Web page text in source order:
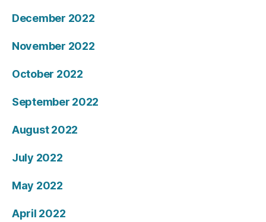
December 2022
November 2022
October 2022
September 2022
August 2022
July 2022
May 2022
April 2022